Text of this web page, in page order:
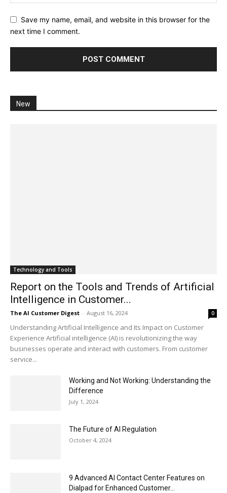
Save my name, email, and website in this browser for the
next time I comment.
New
Technology and Tools
Report on the Tools and Trends of Artificial
Intelligence in Customer...
The AI Customer Digest - August 16, 2024 0
Understanding Artificial Intelligence and Its Impact on Customer
Experience Artificial intelligence (AI) is revolutionizing the way
businesses operate and interact with customers. From customer
service...
Working and Not Working: Understanding the
Difference
July 1, 2024
The Future of AI Regulation
October 4, 2024
9 Advanced AI Contact Center Features on
Dialpad for Enhanced Customer...